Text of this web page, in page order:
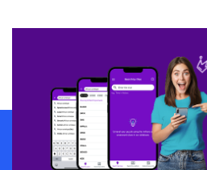
SCRABBLE® and WORDS WITH FRIENDS® are the
owners. These trademark owners are not affiliated
sponsor, LoveToKnow®, its products or its websites,
this trademark onyourdictionary.com is for
Download